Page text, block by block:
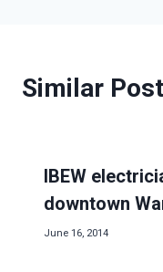
Similar
IBEW
downtown
June 16, 2014